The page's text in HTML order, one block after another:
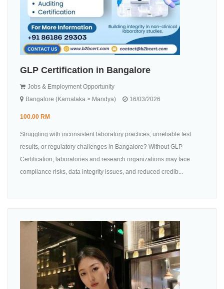
GLP Certification in Bangalore
Jobs & Employment Opportunity
Bangalore (Karnataka > Mandya)
16/03/2026
100.00 RM
Struggling with inconsistent laboratory practices, unreliable test
results, or regulatory challenges in Bangalore? Without GLP
Certification, laboratories and research organizations may face
compliance risks, data integrity issues, and reduced credib...